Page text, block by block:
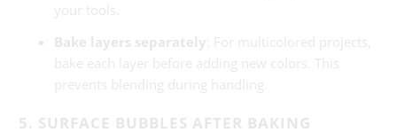
your tools.
Bake layers separately : For multicolored projects,
bake each layer before adding new colors. This
prevents blending during handling.
5. SURFACE BUBBLES AFTER BAKING